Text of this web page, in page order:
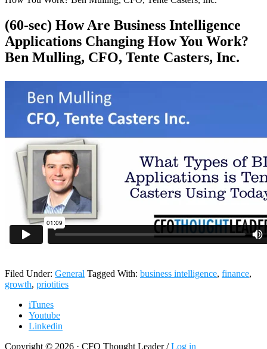
(60-sec) How Are Business Intelligence
Applications Changing How You Work?
Ben Mulling, CFO, Tente Casters, Inc.
Filed Under: General Tagged With: business intelligence, finance,
growth, priotities
iTunes
Youtube
Linkedin
Copyright © 2026 · CFO Thought Leader /Log in